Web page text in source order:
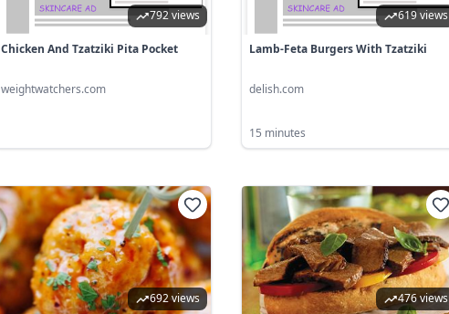
792 views
Chicken And Tzatziki Pita Pocket
weightwatchers.com
619 views
Lamb-Feta Burgers With Tzatziki
delish.com
15 minutes
692 views 476 views